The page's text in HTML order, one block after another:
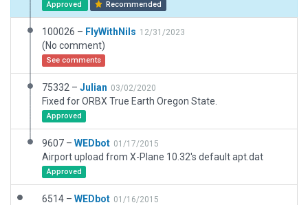
Approved Recommended
100026 – FlyWithNils 12/31/2023
(No comment)
See comments
75332 – Julian 03/02/2020
Fixed for ORBX True Earth Oregon State.
Approved
9607 – WEDbot 01/17/2015
Airport upload from X-Plane 10.32's default apt.dat
Approved
6514 – WEDbot 01/16/2015